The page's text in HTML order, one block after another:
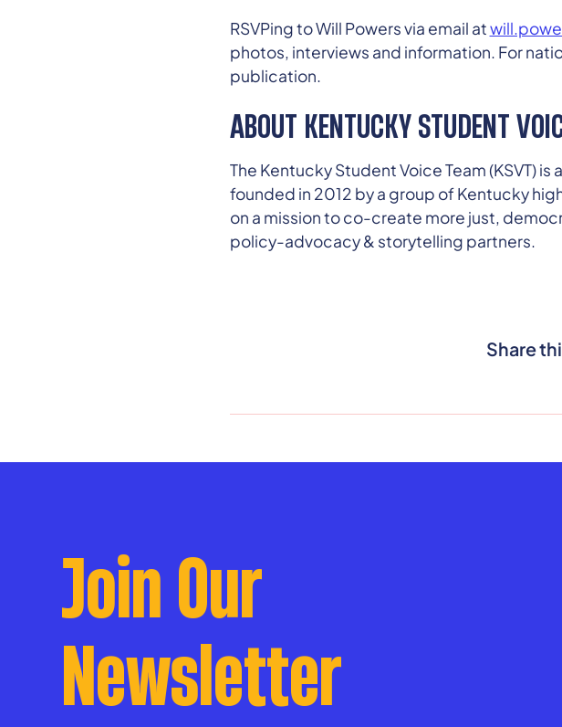
RSVPing to Will Powers via email at
photos, interviews and information. For
publication.
ABOUT KENTUCKY STUDENT
The Kentucky Student Voice Team (KSVT)
founded in 2012 by a group of Kentucky
on a mission to co-create more just,
policy-advocacy & storytelling partners.
Share
Join Our
Newsletter